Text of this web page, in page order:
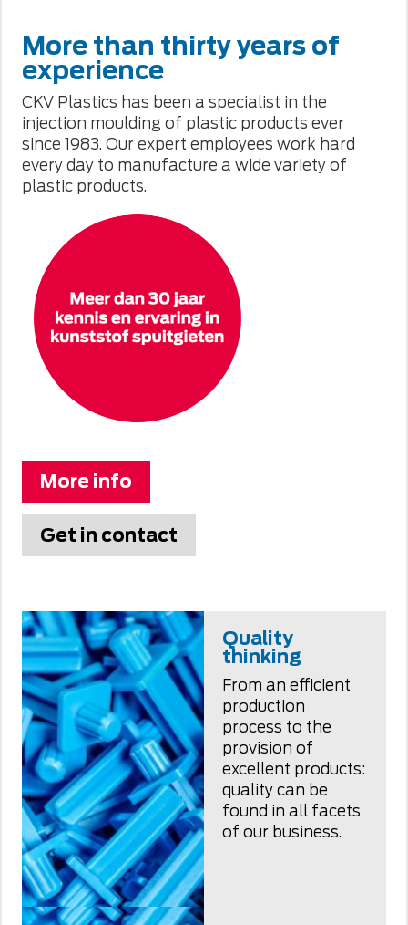
More than thirty years of
experience
CKV Plastics has been a specialist in the
injection moulding of plastic products ever
since 1983. Our expert employees work hard
every day to manufacture a wide variety of
plastic products.
More info
Get in contact
Quality
thinking
From an efficient
production
process to the
provision of
excellent products:
quality can be
found in all facets
of our business.